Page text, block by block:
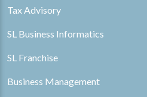
Tax Advisory
SL Business Informatics
SL Franchise
Business Management